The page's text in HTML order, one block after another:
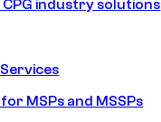
CPG industry solutions
MSPs and MSSPs